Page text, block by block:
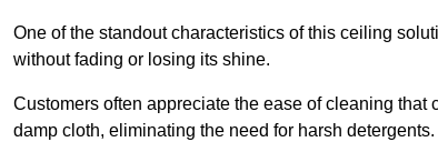
One of the standout characteristics of this ceiling
without fading or losing its shine.
Customers often appreciate the ease of cleaning
damp cloth, eliminating the need for harsh